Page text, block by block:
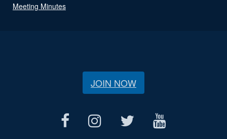
Meeting Minutes
JOIN NOW